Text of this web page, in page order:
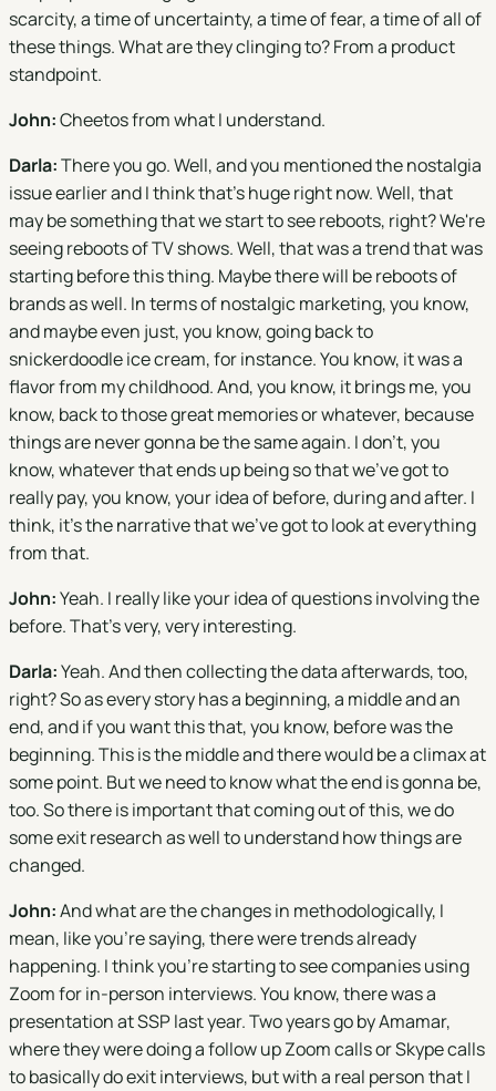
scarcity, a time of uncertainty, a time of fear, a time of all of
these things. What are they clinging to? From a product
standpoint.
John:Cheetos from what I understand.
Darla:There you go. Well, and you mentioned the nostalgia
issue earlier and I think that's huge right now. Well, that
may be something that we start to see reboots, right? We're
seeing reboots of TV shows. Well, that was a trend that was
starting before this thing. Maybe there will be reboots of
brands as well. In terms of nostalgic marketing, you know,
and maybe even just, you know, going back to
snickerdoodle ice cream, for instance. You know, it was a
flavor from my childhood. And, you know, it brings me, you
know, back to those great memories or whatever, because
things are never gonna be the same again. I don't, you
know, whatever that ends up being so that we've got to
really pay, you know, your idea of before, during and after. I
think, it's the narrative that we've got to look at everything
from that.
John:Yeah. I really like your idea of questions involving the
before. That's very, very interesting.
Darla:Yeah. And then collecting the data afterwards, too,
right? So as every story has a beginning, a middle and an
end, and if you want this that, you know, before was the
beginning. This is the middle and there would be a climax at
some point. But we need to know what the end is gonna be,
too. So there is important that coming out of this, we do
some exit research as well to understand how things are
changed.
John:And what are the changes in methodologically, I
mean, like you're saying, there were trends already
happening. I think you're starting to see companies using
Zoom for in-person interviews. You know, there was a
presentation at SSP last year. Two years go by Amamar,
where they were doing a follow up Zoom calls or Skype calls
to basically do exit interviews, but with a real person that I